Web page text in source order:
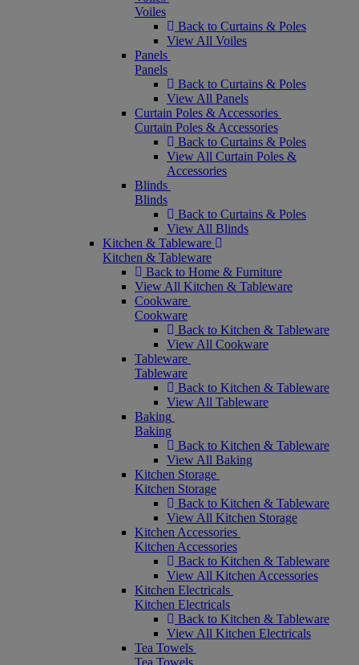
Voiles
Back to Curtains & Poles
View All Voiles
Panels
Panels
Back to Curtains & Poles
View All Panels
Curtain Poles & Accessories
Curtain Poles & Accessories
Back to Curtains & Poles
View All Curtain Poles &
Accessories
Blinds
Blinds
Back to Curtains & Poles
View All Blinds
Kitchen & Tableware
Kitchen & Tableware
Back to Home & Furniture
View All Kitchen & Tableware
Cookware
Cookware
Back to Kitchen & Tableware
View All Cookware
Tableware
Tableware
Back to Kitchen & Tableware
View All Tableware
Baking
Baking
Back to Kitchen & Tableware
View All Baking
Kitchen Storage
Kitchen Storage
Back to Kitchen & Tableware
View All Kitchen Storage
Kitchen Accessories
Kitchen Accessories
Back to Kitchen & Tableware
View All Kitchen Accessories
Kitchen Electricals
Kitchen Electricals
Back to Kitchen & Tableware
View All Kitchen Electricals
Tea Towels
Tea Towels